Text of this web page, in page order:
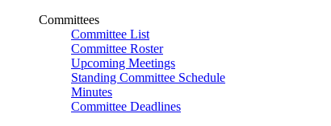
Committees
Committee List
Committee Roster
Upcoming Meetings
Standing Committee Schedule
Minutes
Committee Deadlines